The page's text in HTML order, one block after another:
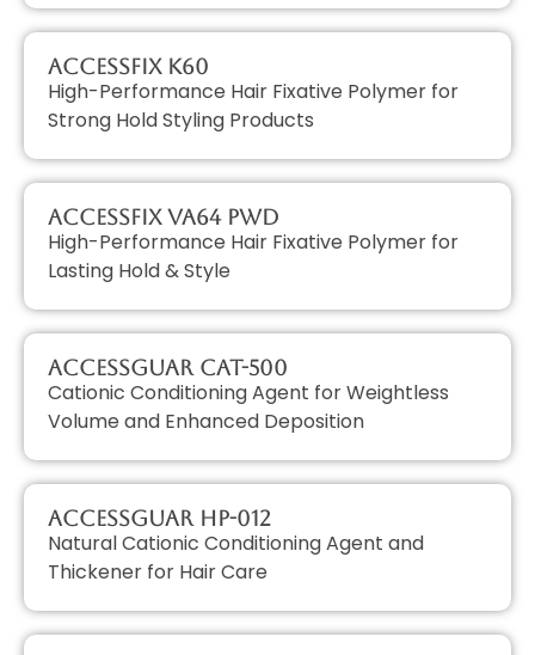
AccessFIX K60
High-Performance Hair Fixative Polymer for
Strong Hold Styling Products
AccessFIX VA64 PWD
High-Performance Hair Fixative Polymer for
Lasting Hold & Style
AccessGUAR CAT-500
Cationic Conditioning Agent for Weightless
Volume and Enhanced Deposition
AccessGUAR HP-012
Natural Cationic Conditioning Agent and
Thickener for Hair Care